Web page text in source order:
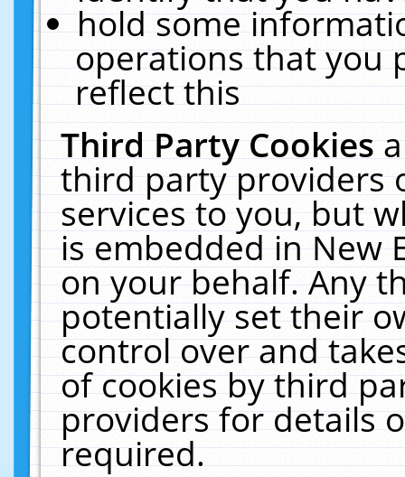
hold some
operations that you
reflect this
Third Party Cookies
third party providers
services to you, but
is embedded in New
on your behalf. Any
potentially set their
control over and
of cookies by third
providers for details
required.